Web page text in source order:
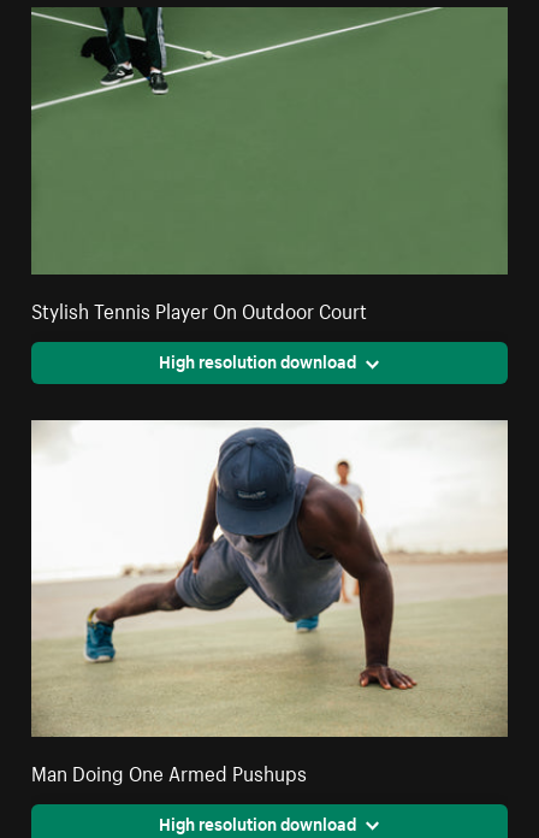
Stylish Tennis Player On Outdoor Court
High resolution download
Man Doing One Armed Pushups
High resolution download